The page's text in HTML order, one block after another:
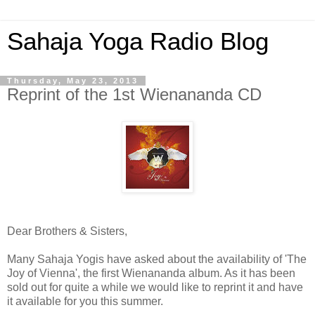
Sahaja Yoga Radio Blog
Thursday, May 23, 2013
Reprint of the 1st Wienananda CD
Dear Brothers & Sisters,
Many Sahaja Yogis have asked about the availability of 'The
Joy of Vienna', the first Wienananda album. As it has been
sold out for quite a while we would like to reprint it and have
it available for you this summer.